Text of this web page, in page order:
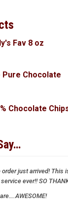
Fav 8 oz
Chocolate
Chocolate
order just arrived! This
ever!! SO